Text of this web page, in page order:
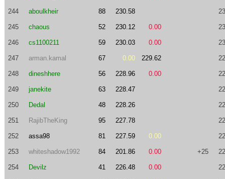
244 aboulkheir 88 230.58
245 chaous 52 230.12 0.00
246 cs1100211 59 230.03 0.00
247 arman.kamal 67 0.00 229.62
248 dineshhere 56 228.96 0.00
249 janekite 63 228.47
250 Dedal 48 228.26
251 RajibTheKing 95 227.78
252 assa98 81 227.59 0.00
253 whiteshadow1992 84 201.86 0.00 +25
254 Devilz 41 226.48 0.00